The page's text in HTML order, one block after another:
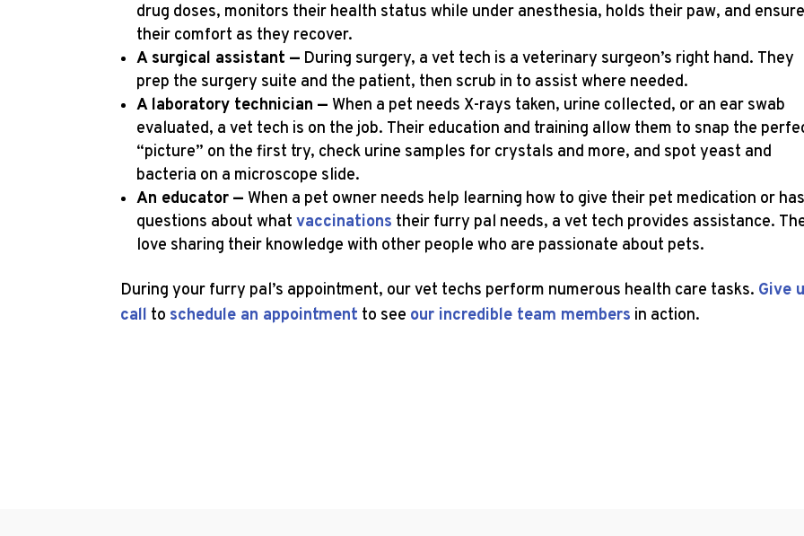
drug doses, monitors their health status while under anesthesia, holds their paw, and
their comfort as they recover.
A surgical assistant — During surgery, a vet tech is a veterinary surgeon’s right hand. They
prep the surgery suite and the patient, then scrub in to assist where needed.
A laboratory technician — When a pet needs X-rays taken, urine collected, or an ear swab
evaluated, a vet tech is on the job. Their education and training allow them to snap the
“picture” on the first try, check urine samples for crystals and more, and spot yeast and
bacteria on a microscope slide.
An educator — When a pet owner needs help learning how to give their pet medication or has
questions about whatvaccinations their furry pal needs, a vet tech provides assistance.
love sharing their knowledge with other people who are passionate about pets.
During your furry pal’s appointment, our vet techs perform numerous health care tasks. Give
call to schedule an appointment to see our incredible team members in action.